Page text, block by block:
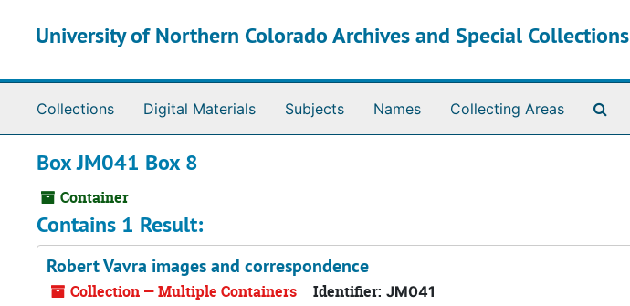
University of Northern Colorado Archives and Special Collections
Collections Digital Materials Subjects Names Collecting Areas
Box JM041 Box 8
Container
Contains 1 Result:
Robert Vavra images and correspondence
Collection — Multiple Containers Identifier: JM041